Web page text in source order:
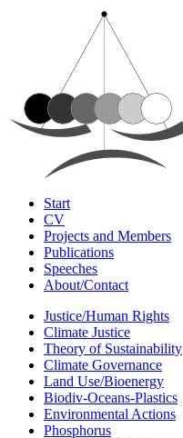
Start
CV
Projects and Members
Publications
Speeches
About/Contact
Justice/Human Rights
Climate Justice
Theory of Sustainability
Climate Governance
Land Use/Bioenergy
Biodiv-Oceans-Plastics
Environmental Actions
Phosphorus